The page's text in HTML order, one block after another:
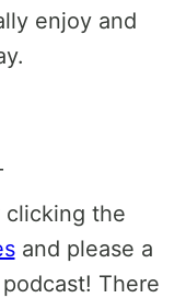
enjoy and
clicking the
and please a
There